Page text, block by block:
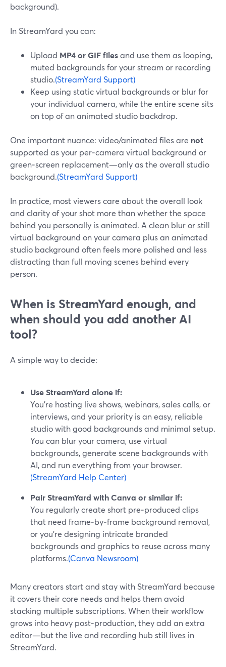
background).
In StreamYard you can:
Upload MP4 or GIF filesand use them as looping,
muted backgrounds for your stream or recording
studio.(StreamYard Support)
Keep using static virtual backgrounds or blur for
your individual camera, while the entire scene sits
on top of an animated studio backdrop.
One important nuance: video/animated files are not
supported as your per‑camera virtual background or
green‑screen replacement—only as the overall studio
background.(StreamYard Support)
In practice, most viewers care about the overall look
and clarity of your shot more than whether the space
behind you personally is animated. A clean blur or still
virtual background on your camera plus an animated
studio background often feels more polished and less
distracting than full moving scenes behind every
person.
When is StreamYard enough, and
when should you add another AI
tool?
A simple way to decide:
Use StreamYard alone if:
You’re hosting live shows, webinars, sales calls, or
interviews, and your priority is an easy, reliable
studio with good backgrounds and minimal setup.
You can blur your camera, use virtual
backgrounds, generate scene backgrounds with
AI, and run everything from your browser.
(StreamYard Help Center)
Pair StreamYard with Canva or similar if:
You regularly create short pre‑produced clips
that need frame‑by‑frame background removal,
or you’re designing intricate branded
backgrounds and graphics to reuse across many
platforms.(Canva Newsroom)
Many creators start and stay with StreamYard because
it covers their core needs and helps them avoid
stacking multiple subscriptions. When their workflow
grows into heavy post‑production, they add an extra
editor—but the live and recording hub still lives in
StreamYard.